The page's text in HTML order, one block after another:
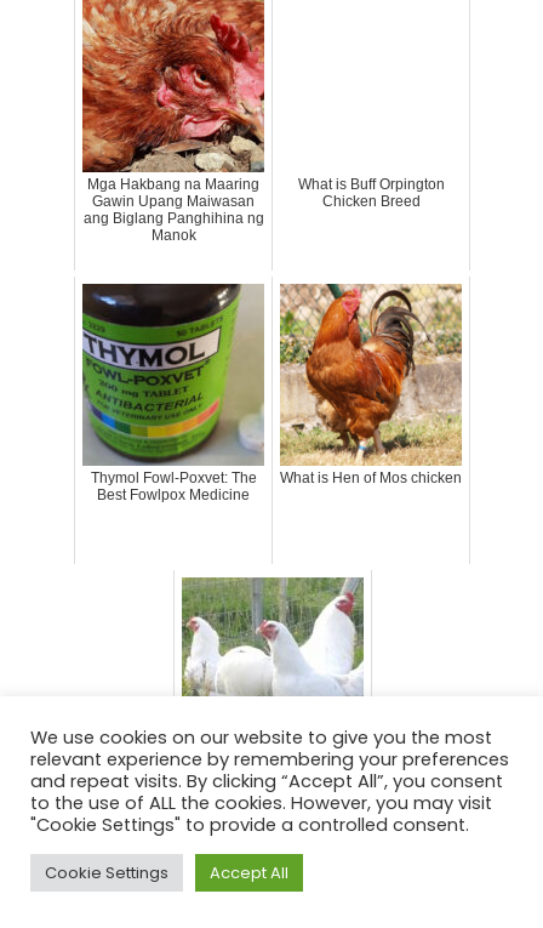
Mga Hakbang na Maaring
Gawin Upang Maiwasan
ang Biglang Panghihina ng
Manok
What is Buff Orpington
Chicken Breed
Thymol Fowl-Poxvet: The
Best Fowlpox Medicine
What is Hen of Mos chicken
What is Ixworth chicken
Posted inChickens
We use cookies on our website to give you the most
relevant experience by remembering your preferences
and repeat visits. By clicking “Accept All”, you consent
to the use of ALL the cookies. However, you may visit
"Cookie Settings" to provide a controlled consent.
Cookie Settings Accept All